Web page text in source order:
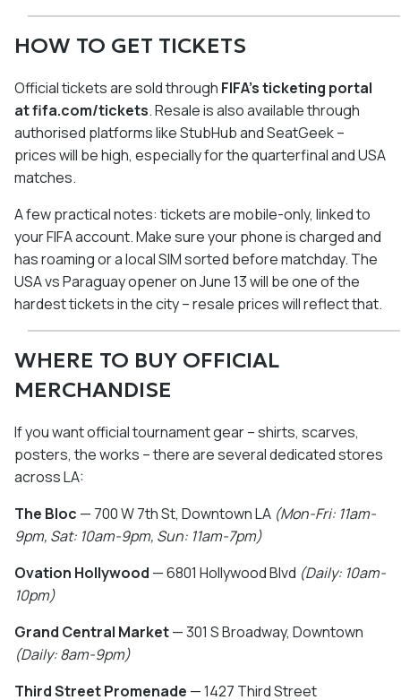
HOW TO GET TICKETS
Official tickets are sold through FIFA's ticketing portal
at fifa.com/tickets. Resale is also available through
authorised platforms like StubHub and SeatGeek –
prices will be high, especially for the quarterfinal and USA
matches.
A few practical notes: tickets are mobile-only, linked to
your FIFA account. Make sure your phone is charged and
has roaming or a local SIM sorted before matchday. The
USA vs Paraguay opener on June 13 will be one of the
hardest tickets in the city – resale prices will reflect that.
WHERE TO BUY OFFICIAL
MERCHANDISE
If you want official tournament gear – shirts, scarves,
posters, the works – there are several dedicated stores
across LA:
The Bloc — 700 W 7th St, Downtown LA (Mon-Fri: 11am-
9pm, Sat: 10am-9pm, Sun: 11am-7pm)
Ovation Hollywood — 6801 Hollywood Blvd (Daily: 10am-
10pm)
Grand Central Market— 301 S Broadway, Downtown
(Daily: 8am-9pm)
Third Street Promenade — 1427 Third Street